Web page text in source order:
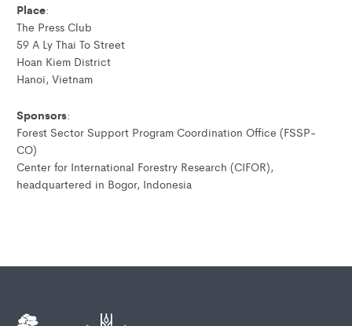
Place:
The Press Club
59 A Ly Thai To Street
Hoan Kiem District
Hanoi, Vietnam
Sponsors:
Forest Sector Support Program Coordination Office (FSSP-
CO)
Center for International Forestry Research (CIFOR),
headquartered in Bogor, Indonesia